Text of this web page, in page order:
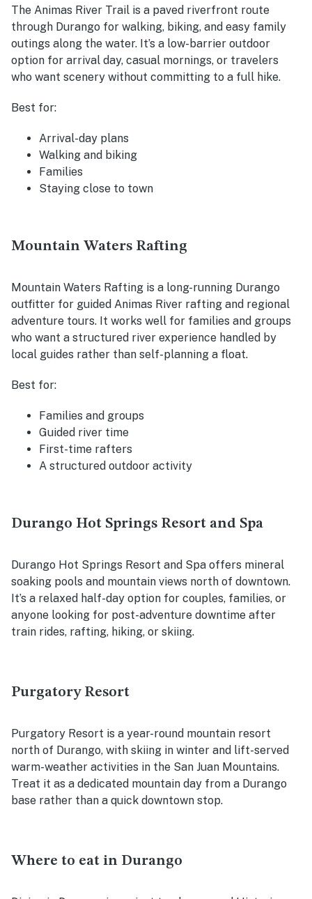
The Animas River Trail is a paved riverfront route
through Durango for walking, biking, and easy family
outings along the water. It’s a low-barrier outdoor
option for arrival day, casual mornings, or travelers
who want scenery without committing to a full hike.
Best for:
Arrival-day plans
Walking and biking
Families
Staying close to town
Mountain Waters Rafting
Mountain Waters Rafting is a long-running Durango
outfitter for guided Animas River rafting and regional
adventure tours. It works well for families and groups
who want a structured river experience handled by
local guides rather than self-planning a float.
Best for:
Families and groups
Guided river time
First-time rafters
A structured outdoor activity
Durango Hot Springs Resort and Spa
Durango Hot Springs Resort and Spa offers mineral
soaking pools and mountain views north of downtown.
It’s a relaxed half-day option for couples, families, or
anyone looking for post-adventure downtime after
train rides, rafting, hiking, or skiing.
Purgatory Resort
Purgatory Resort is a year-round mountain resort
north of Durango, with skiing in winter and lift-served
warm-weather activities in the San Juan Mountains.
Treat it as a dedicated mountain day from a Durango
base rather than a quick downtown stop.
Where to eat in Durango